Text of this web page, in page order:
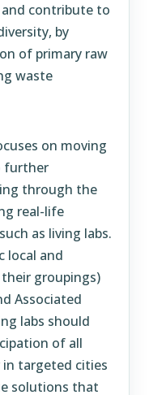
contribute to
by
of primary raw
waste
on moving
further
through the
real-life
as living labs.
local and
groupings)
Associated
labs should
of all
targeted cities
solutions that